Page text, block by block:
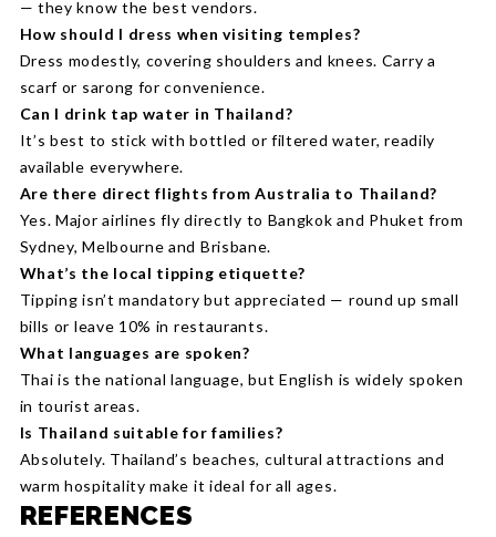
— they know the best vendors.
How should I dress when visiting temples?
Dress modestly, covering shoulders and knees. Carry a
scarf or sarong for convenience.
Can I drink tap water in Thailand?
It’s best to stick with bottled or filtered water, readily
available everywhere.
Are there direct flights from Australia to Thailand?
Yes. Major airlines fly directly to Bangkok and Phuket from
Sydney, Melbourne and Brisbane.
What’s the local tipping etiquette?
Tipping isn’t mandatory but appreciated — round up small
bills or leave 10% in restaurants.
What languages are spoken?
Thai is the national language, but English is widely spoken
in tourist areas.
Is Thailand suitable for families?
Absolutely. Thailand’s beaches, cultural attractions and
warm hospitality make it ideal for all ages.
REFERENCES